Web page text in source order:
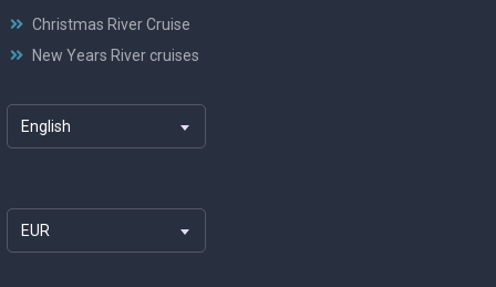
Christmas River Cruise
New Years River cruises
English
EUR